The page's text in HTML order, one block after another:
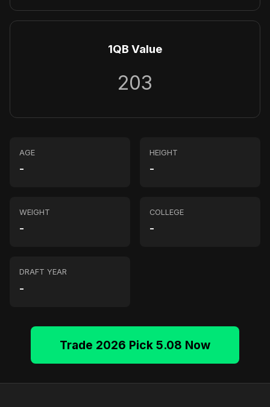
1QB Value
203
AGE
-
HEIGHT
-
WEIGHT
-
COLLEGE
-
DRAFT YEAR
-
Trade 2026 Pick 5.08 Now